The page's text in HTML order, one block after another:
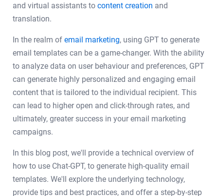
and virtual assistants tocontent creation and
translation.
In the realm ofemail marketing, using GPT to generate
email templates can be a game-changer. With the ability
to analyze data on user behaviour and preferences, GPT
can generate highly personalized and engaging email
content that is tailored to the individual recipient. This
can lead to higher open and click-through rates, and
ultimately, greater success in your email marketing
campaigns.
In this blog post, we'll provide a technical overview of
how to use Chat-GPT, to generate high-quality email
templates. We'll explore the underlying technology,
provide tips and best practices, and offer a step-by-step